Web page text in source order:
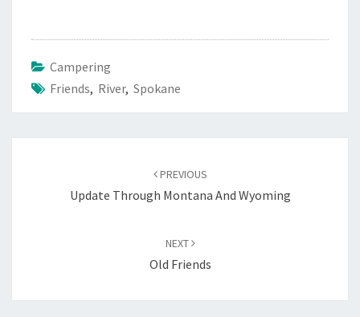
Campering
Friends, River, Spokane
PREVIOUS
Update Through Montana And Wyoming
NEXT
Old Friends